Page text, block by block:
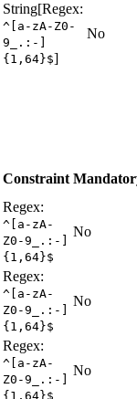
String[Regex:
^[a-zA-Z0-
9_.:-]
{1,64}$]
No
Constraint
Regex:
^[a-zA-
Z0-9_.:-]
{1,64}$
No
Regex:
^[a-zA-
Z0-9_.:-]
{1,64}$
No
Regex:
^[a-zA-
Z0-9_.:-]
{1,64}$
No